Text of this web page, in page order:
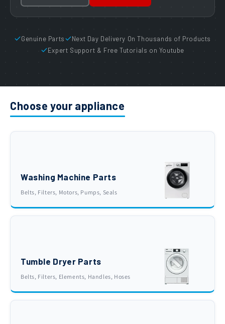
Genuine Parts
Next Day Delivery On Thousands of Products
Expert Support & Free Tutorials on Youtube
Choose your appliance
Washing Machine Parts
Belts, Filters, Motors, Pumps, Seals
Tumble Dryer Parts
Belts, Filters, Elements, Handles, Hoses